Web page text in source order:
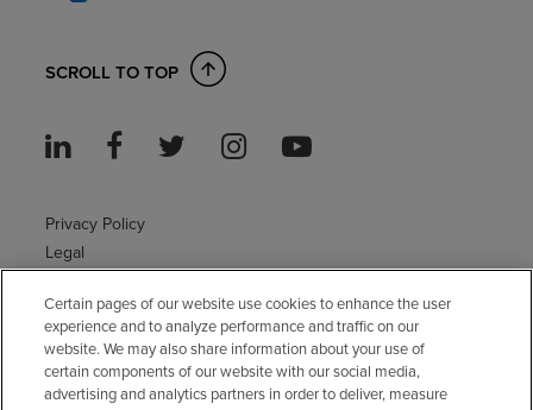
SCROLL TO TOP
Privacy Policy
Legal
Accessibility Policy
Non-English
Notice of non-discrimination
Vendor compliance
Certain pages of our website use cookies to enhance the user
experience and to analyze performance and traffic on our
website. We may also share information about your use of
certain components of our website with our social media,
advertising and analytics partners in order to deliver, measure